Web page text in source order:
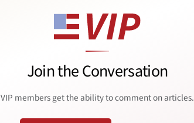
Join the Conversation
VIP members get the ability to comment on articles.